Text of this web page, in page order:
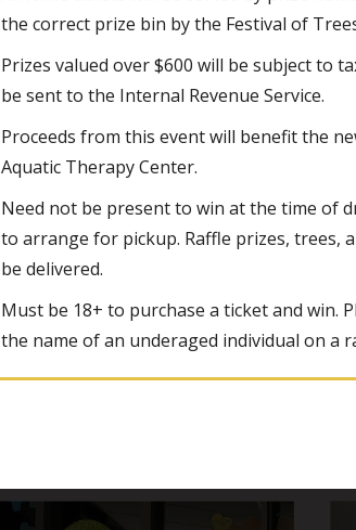
the correct prize bin by the Festival of
Prizes valued over $600 will be subject to
be sent to the Internal Revenue Service.
Proceeds from this event will benefit the
Aquatic Therapy Center.
Need not be present to win at the time of
to arrange for pickup. Raffle prizes, trees,
be delivered.
Must be 18+ to purchase a ticket and win.
the name of an underaged individual on a